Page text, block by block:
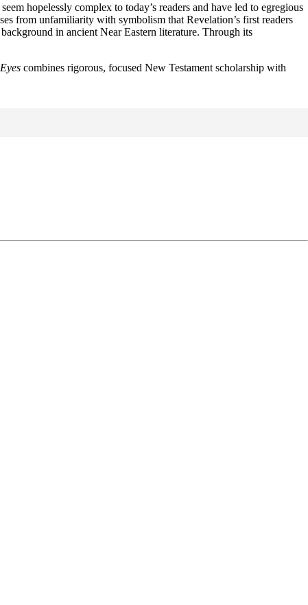
hopelessly complex to today’s readers and have led to egregious
from unfamiliarity with symbolism that Revelation’s first readers
in ancient Near Eastern literature. Through its
combines rigorous, focused New Testament scholarship with